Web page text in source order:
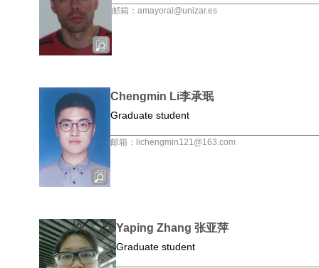
邮箱：amayoral@unizar.es
Chengmin Li李承珉
Graduate student
邮箱：lichengmin121@163.com
Yaping Zhang 张亚萍
Graduate student